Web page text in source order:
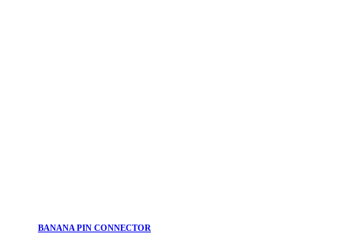
BANANA PIN CONNECTOR